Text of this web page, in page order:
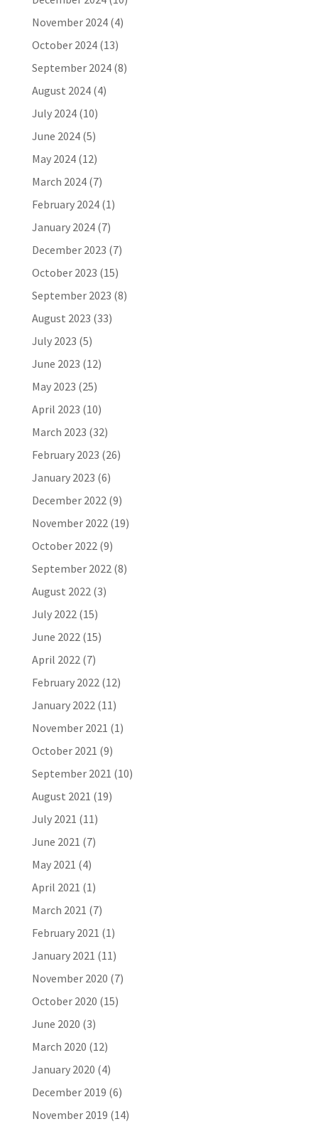
November 2024(4)
October 2024(13)
September 2024(8)
August 2024(4)
July 2024(10)
June 2024(5)
May 2024(12)
March 2024(7)
February 2024(1)
January 2024(7)
December 2023 (7)
October 2023 (15)
September 2023 (8)
August 2023 (33)
July 2023 (5)
June 2023 (12)
May 2023 (25)
April 2023 (10)
March 2023 (32)
February 2023 (26)
January 2023 (6)
December 2022(9)
November 2022(19)
October 2022(9)
September 2022(8)
August 2022(3)
July 2022(15)
June 2022(15)
April 2022(7)
February 2022(12)
January 2022(11)
November 2021 (1)
October 2021 (9)
September 2021 (10)
August 2021 (19)
July 2021 (11)
June 2021 (7)
May 2021 (4)
April 2021 (1)
March 2021 (7)
February 2021 (1)
January 2021 (11)
November 2020 (7)
October 2020 (15)
June 2020 (3)
March 2020 (12)
January 2020 (4)
December 2019 (6)
November 2019 (14)